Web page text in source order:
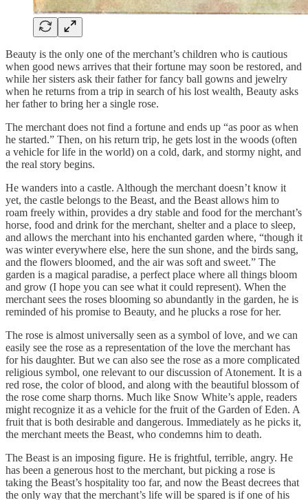
Beauty is the only one of the merchant’s children who is cautious
when good news arrives that their fortune may soon be restored, and
while her sisters ask their father for fancy ball gowns and jewelry
when he returns from a trip in search of his lost wealth, Beauty asks
her father to bring her a single rose.
The merchant does not find a fortune and ends up “as poor as when
he started.” Then, on his return trip, he gets lost in the woods (often
a vehicle for life in the world) on a cold, dark, and stormy night, and
the real story begins.
He wanders into a castle. Although the merchant doesn’t know it
yet, the castle belongs to the Beast, and the Beast allows him to
roam freely within, provides a dry stable and food for the merchant’s
horse, food and drink for the merchant, shelter and a place to sleep,
and allows the merchant into his enchanted garden where, “though it
was winter everywhere else, here the sun shone, and the birds sang,
and the flowers bloomed, and the air was soft and sweet.” The
garden is a magical paradise, a perfect place where all things bloom
and grow (I hope you can see what it could represent). When the
merchant sees the roses blooming so abundantly in the garden, he is
reminded of his promise to Beauty, and he plucks a rose for her.
The rose is almost universally seen as a symbol of love, and we can
easily see the rose as a representation of the love the merchant has
for his daughter. But we can also see the rose as a more complicated
religious symbol, one relevant to our discussion of Atonement. It is a
red rose, the color of blood, and along with the beautiful blossom of
the rose come sharp thorns. Much like Snow White’s apple, readers
might recognize it as a vehicle for the fruit of the Garden of Eden. A
fruit that is both desirable and dangerous. Immediately as he picks it,
the merchant meets the Beast, who condemns him to death.
The Beast is an imposing figure. He is frightful, terrible, angry. He
has been a generous host to the merchant, but picking a rose is
taking the Beast’s hospitality too far, and now the Beast decrees that
the only way that the merchant’s life will be spared is if one of his